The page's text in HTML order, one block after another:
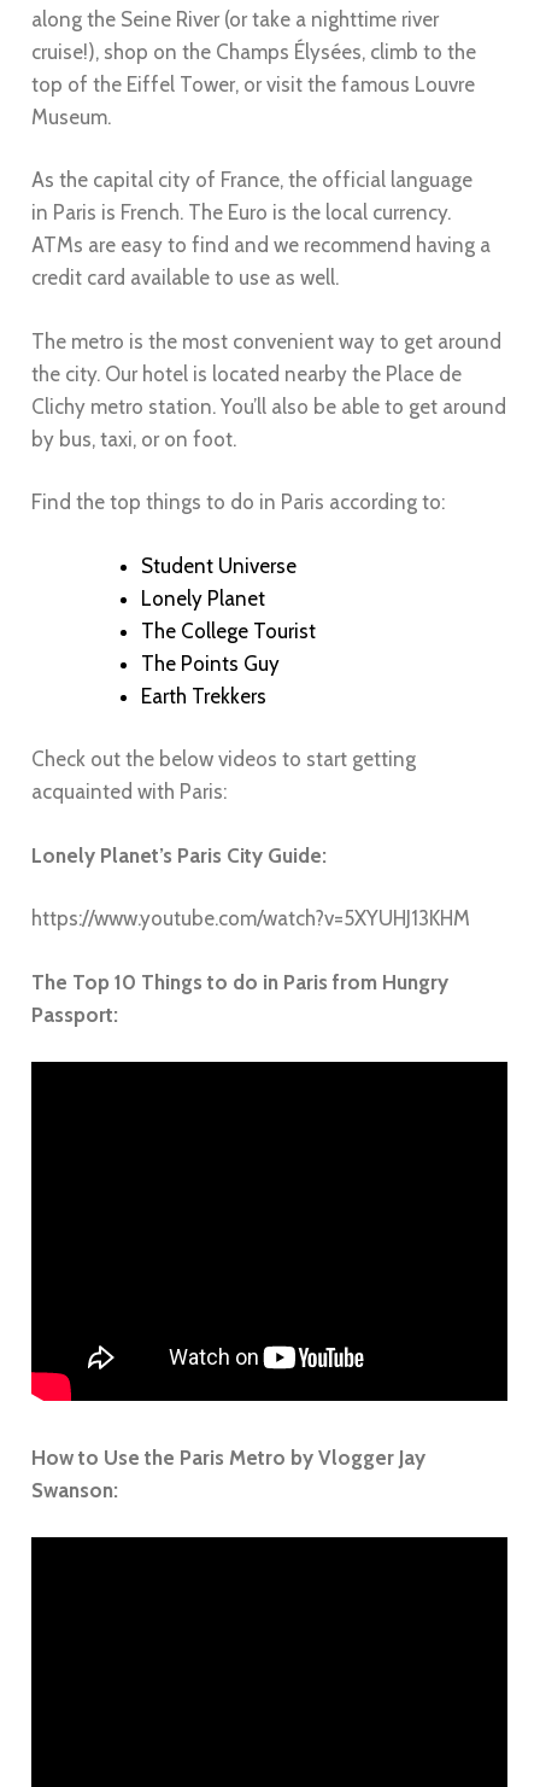
along the Seine River (or take a nighttime river
cruise!), shop on the Champs Élysées, climb to the
top of the Eiffel Tower, or visit the famous Louvre
Museum.
As the capital city of France, the official language
in Paris is French. The Euro is the local currency.
ATMs are easy to find and we recommend having a
credit card available to use as well.
The metro is the most convenient way to get around
the city. Our hotel is located nearby the Place de
Clichy metro station. You’ll also be able to get around
by bus, taxi, or on foot.
Find the top things to do in Paris according to:
Student Universe
Lonely Planet
The College Tourist
The Points Guy
Earth Trekkers
Check out the below videos to start getting
acquainted with Paris:
Lonely Planet’s Paris City Guide:
https://www.youtube.com/watch?v=5XYUHJ13KHM
The Top 10 Things to do in Paris from Hungry
Passport:
How to Use the Paris Metro by Vlogger Jay
Swanson: